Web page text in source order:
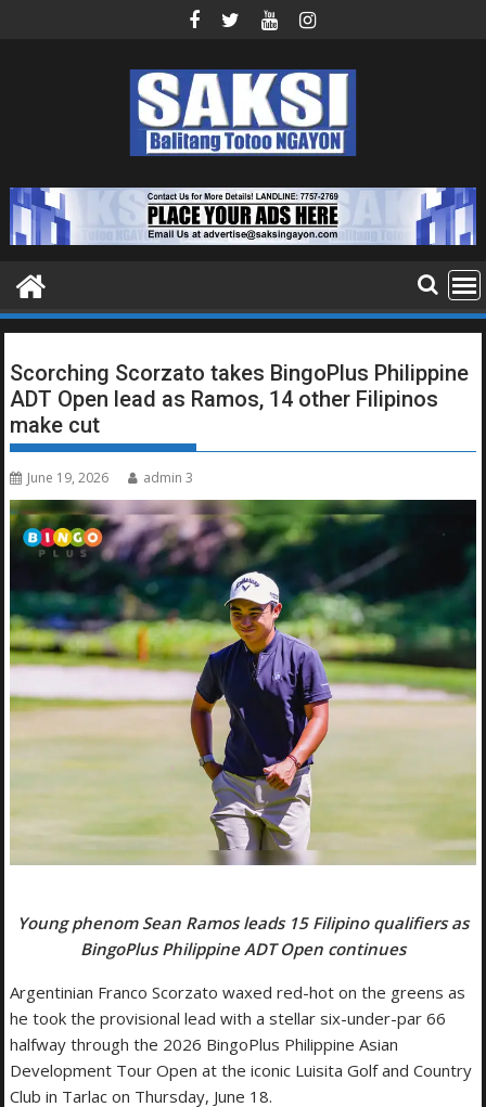
Scorching Scorzato takes BingoPlus Philippine
ADT Open lead as Ramos, 14 other Filipinos
make cut
June 19, 2026 admin 3
Young phenom Sean Ramos leads 15 Filipino qualifiers as
BingoPlus Philippine ADT Open continues
Argentinian Franco Scorzato waxed red-hot on the greens as
he took the provisional lead with a stellar six-under-par 66
halfway through the 2026 BingoPlus Philippine Asian
Development Tour Open at the iconic Luisita Golf and Country
Club in Tarlac on Thursday, June 18.